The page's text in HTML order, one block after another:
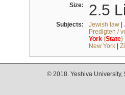
Size: 2.5
Subjects: Jewish law|
Predigten /
York(State)
New York|
© 2018. Yeshiva University,